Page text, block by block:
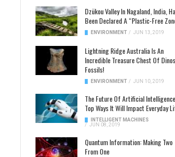
Dzükou Valley In Nagaland, India,
Been Declared A “Plastic-Free
ENVIRONMENT / JUN 13, 2019
Lightning Ridge Australia Is An
Incredible Treasure Chest Of
Fossils!
ENVIRONMENT / JUN 10, 2019
The Future Of Artificial
Top Ways It Will Impact Everyday
INTELLIGENT MACHINES
/ JUN 08, 2019
Quantum Information: Making Two
From One